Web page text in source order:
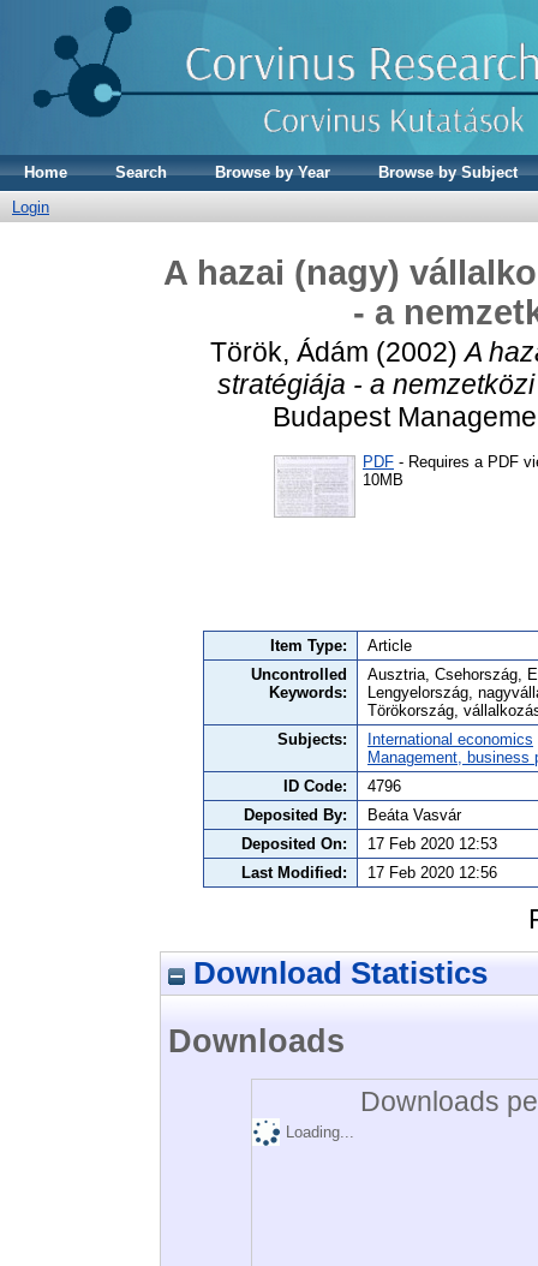
Home Search Browse by Year
Browse by Subject
Login
A hazai (nagy)
- a
Török, Ádám (2002)A
stratégiája - a
Budapest
PDF - Requires a PDF
10MB
Item Type:
Article
Uncontrolled
Keywords:
Ausztria, Csehország,
Lengyelország,
Törökország,
Subjects:
International economics
Management,
ID Code:
4796
Deposited By:
Beáta Vasvár
Deposited On:
17 Feb 2020 12:53
Last Modified:
17 Feb 2020 12:56
Download Statistics
Downloads
Downloads
Loading...